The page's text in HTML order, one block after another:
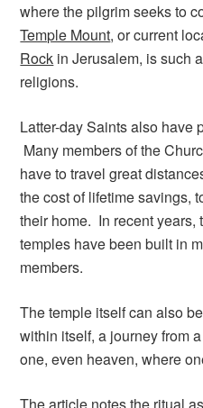
where the pilgrim seeks to
Temple Mount, or current
Rock in Jerusalem, is such
religions.
Latter-day Saints also have
Many members of the
have to travel great
the cost of lifetime savings,
their home. In recent years,
temples have been built in
members.
The temple itself can also
within itself, a journey from
one, even heaven, where